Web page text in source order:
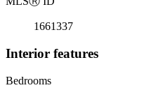
1661337
Interior features
Bedrooms